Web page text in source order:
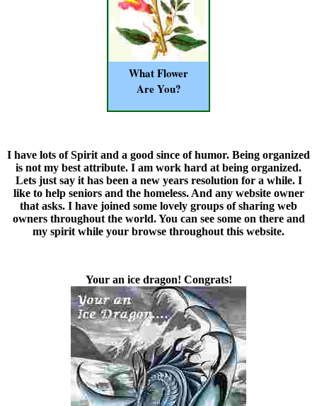
What Flower
Are You?
I have lots of Spirit and a good since of humor. Being organized
is not my best attribute. I am work hard at being organized.
Lets just say it has been a new years resolution for a while. I
like to help seniors and the homeless. And any website owner
that asks. I have joined some lovely groups of sharing web
owners throughout the world. You can see some on there and
my spirit while your browse throughout this website.
Your an ice dragon! Congrats!